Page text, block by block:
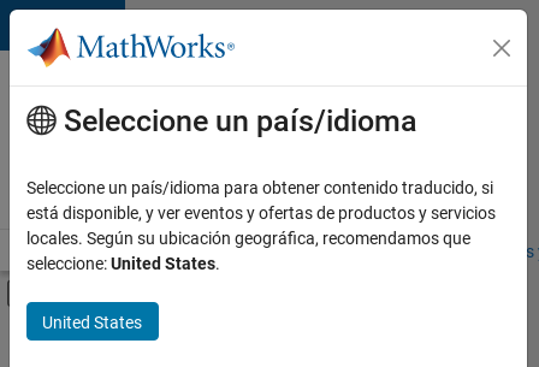
Saltar al contenido
Ofertas
de
empleo
MathWorks
Visión general Búsqueda de empleo Oficinas locales
Contenido principal
Seleccione un país/idioma
Seleccione un país/idioma para obtener contenido traducido, si
está disponible, y ver eventos y ofertas de productos y servicios
locales. Según su ubicación geográfica, recomendamos que
seleccione:United States.
United States